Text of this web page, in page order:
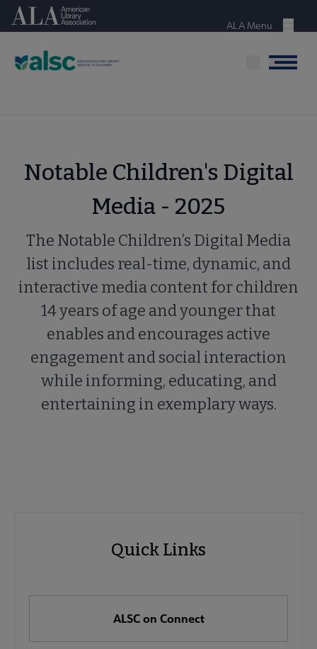
Skip
content
American Library Association
Menu
ALA Menu
Menu
Notable Children's Digital
Media - 2025
The Notable Children’s Digital Media
list includes real-time, dynamic, and
interactive media content for children
14 years of age and younger that
enables and encourages active
engagement and social interaction
while informing, educating, and
entertaining in exemplary ways.
ALSC submenu
Quick Links
ALSC on Connect